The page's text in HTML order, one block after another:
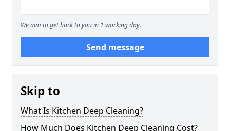
We aim to get back to you in 1 working day.
Send message
Skip to
What Is Kitchen Deep Cleaning?
How Much Does Kitchen Deep Cleaning Cost?